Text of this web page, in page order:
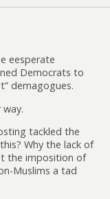
eesperate
Democrats to
demagogues.
tackled the
Why the lack of
the imposition of
Muslims a tad